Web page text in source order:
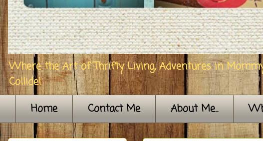
Where the Art of Thrifty Living, Adventures in
Collide!
Home
Contact Me About Me...